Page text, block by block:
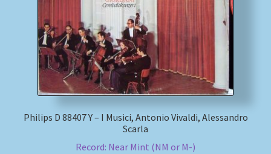
Philips D 88407 Y – I Musici, Antonio Vivaldi, Alessandro
Scarla
Record: Near Mint (NM or M-)